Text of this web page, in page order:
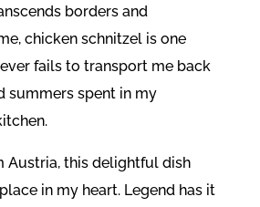
borders and
chicken schnitzel is one
fails to transport me back
summers spent in my
Austria, this delightful dish
in my heart. Legend has it